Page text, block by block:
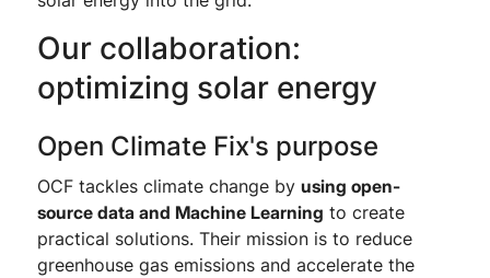
Our collaboration:
optimizing solar energy
Open Climate Fix's purpose
OCF tackles climate change byusing open-
source data and Machine Learning to create
practical solutions. Their mission is to reduce
greenhouse gas emissions and accelerate the